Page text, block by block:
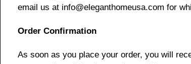
email us at info@eleganthomeusa.com for
Order Confirmation
As soon as you place your order, you will